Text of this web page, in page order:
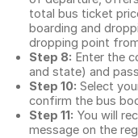
total bus ticket
boarding and
dropping point
Step 8: Enter the
and state) and
Step 10: Select
confirm the bus
Step 11: You will
message on the